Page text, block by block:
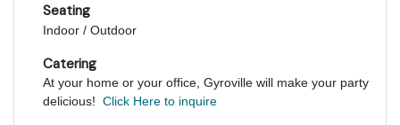
Seating
Indoor / Outdoor
Catering
At your home or your office, Gyroville will make your party
delicious! Click Here to inquire